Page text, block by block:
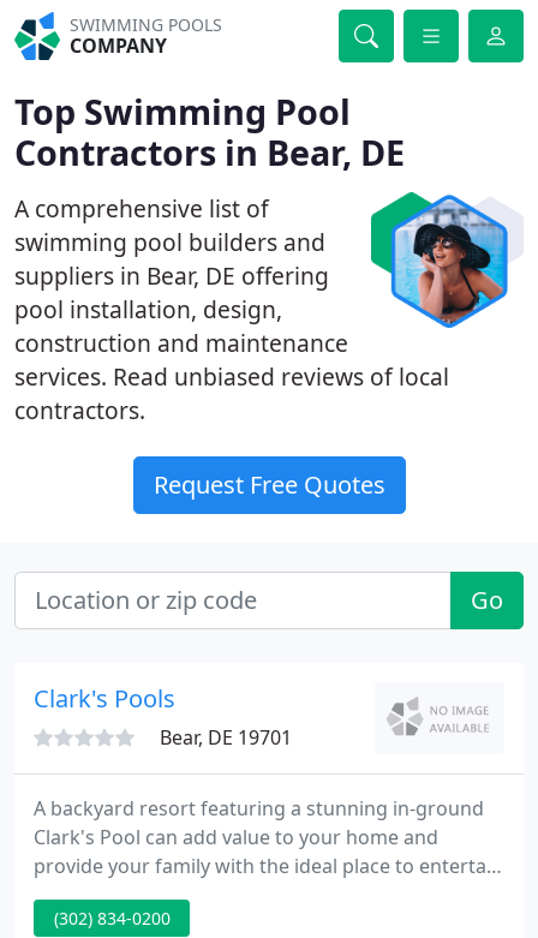
SWIMMING POOLS
COMPANY
Top Swimming Pool
Contractors in Bear, DE
A comprehensive list of
swimming pool builders and
suppliers in Bear, DE offering
pool installation, design,
construction and maintenance
services. Read unbiased reviews of local
contractors.
Request Free Quotes
Go
Clark's Pools
Bear, DE 19701
A backyard resort featuring a stunning in-ground
Clark's Pool can add value to your home and
provide your family with the ideal place to entertain
and gather for years to come. Clark's Pools
customizes each project, paying special attention
(302) 834-0200